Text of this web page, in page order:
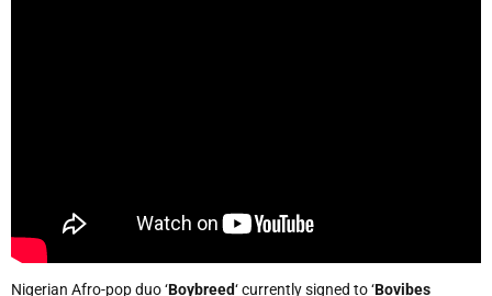
Nigerian Afro-pop duo ‘Boybreed‘ currently signed to ‘Bovibes